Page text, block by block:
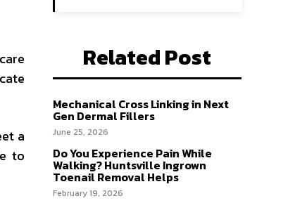
a
to
Related Post
Mechanical Cross Linking in Next
Gen Dermal Fillers
June 25, 2026
Do You Experience Pain While
Walking? Huntsville Ingrown
Toenail Removal Helps
February 19, 2026